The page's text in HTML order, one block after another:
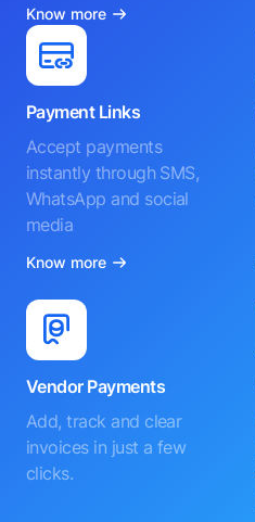
Know more
Payment Links
Accept payments
instantly through SMS,
WhatsApp and social
media
Know more
Vendor Payments
Add, track and clear
invoices in just a few
clicks.